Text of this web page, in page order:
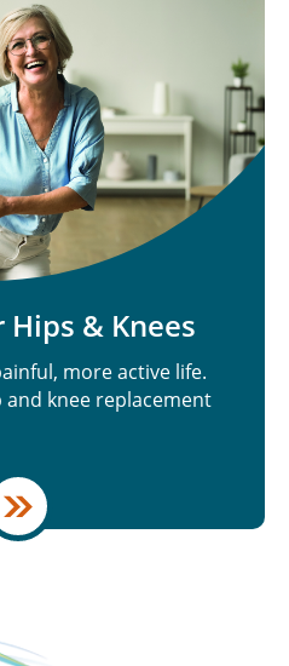
& Knees
more active life.
knee replacement